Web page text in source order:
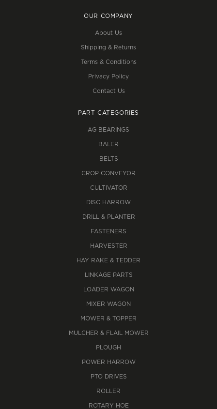
OUR COMPANY
About Us
Shipping & Returns
Terms & Conditions
Privacy Policy
Contact Us
PART CATEGORIES
AG BEARINGS
BALER
BELTS
CROP CONVEYOR
CULTIVATOR
DISC HARROW
DRILL & PLANTER
FASTENERS
HARVESTER
HAY RAKE & TEDDER
LINKAGE PARTS
LOADER WAGON
MIXER WAGON
MOWER & TOPPER
MULCHER & FLAIL MOWER
PLOUGH
POWER HARROW
PTO DRIVES
ROLLER
ROTARY HOE